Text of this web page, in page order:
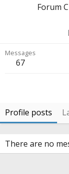
Forum
Messages
67
Profile posts
There are no